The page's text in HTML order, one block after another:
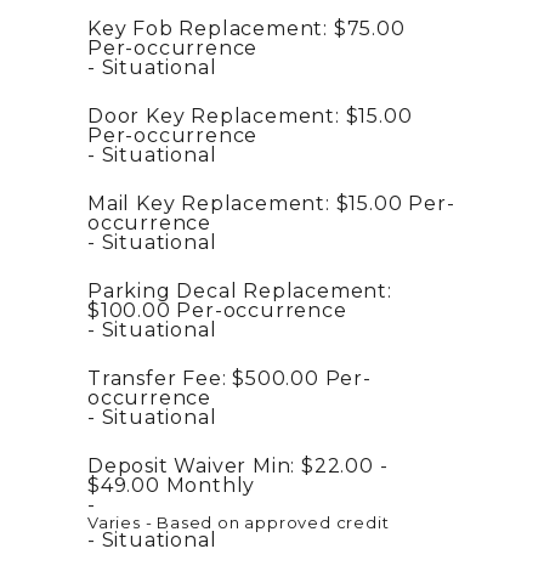
Key Fob Replacement: $75.00
Per-occurrence
Situational
Door Key Replacement: $15.00
Per-occurrence
Situational
Mail Key Replacement: $15.00 Per-
occurrence
Situational
Parking Decal Replacement:
$100.00 Per-occurrence
Situational
Transfer Fee: $500.00 Per-
occurrence
Situational
Deposit Waiver Min: $22.00 -
$49.00 Monthly
Varies - Based on approved credit
Situational